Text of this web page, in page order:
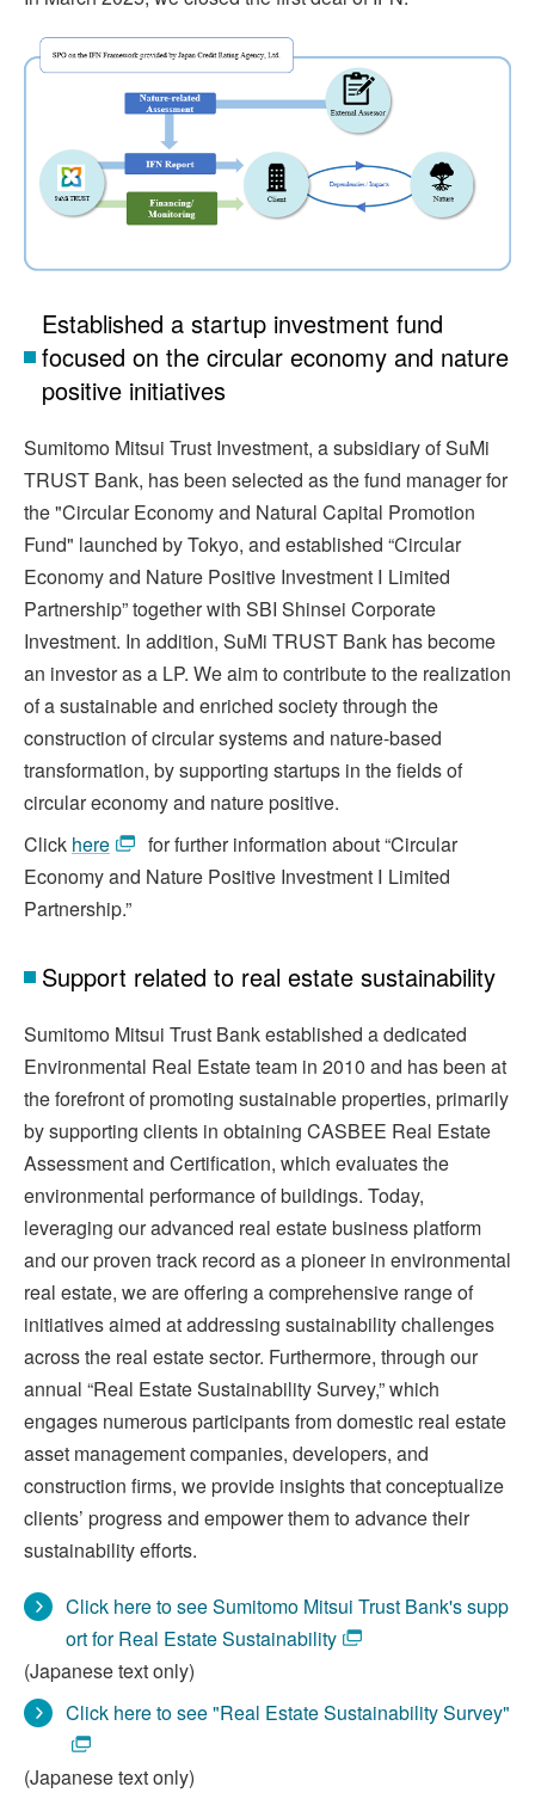
Established a startup investment fund
focused on the circular economy and nature
positive initiatives
Sumitomo Mitsui Trust Investment, a subsidiary of SuMi
TRUST Bank, has been selected as the fund manager for
the "Circular Economy and Natural Capital Promotion
Fund" launched by Tokyo, and established “Circular
Economy and Nature Positive Investment Ⅰ Limited
Partnership” together with SBI Shinsei Corporate
Investment. In addition, SuMi TRUST Bank has become
an investor as a LP. We aim to contribute to the realization
of a sustainable and enriched society through the
construction of circular systems and nature-based
transformation, by supporting startups in the fields of
circular economy and nature positive.
Click here
for further information about “Circular
Economy and Nature Positive Investment Ⅰ Limited
Partnership.”
Support related to real estate sustainability
Sumitomo Mitsui Trust Bank established a dedicated
Environmental Real Estate team in 2010 and has been at
the forefront of promoting sustainable properties, primarily
by supporting clients in obtaining CASBEE Real Estate
Assessment and Certification, which evaluates the
environmental performance of buildings. Today,
leveraging our advanced real estate business platform
and our proven track record as a pioneer in environmental
real estate, we are offering a comprehensive range of
initiatives aimed at addressing sustainability challenges
across the real estate sector. Furthermore, through our
annual “Real Estate Sustainability Survey,” which
engages numerous participants from domestic real estate
asset management companies, developers, and
construction firms, we provide insights that conceptualize
clients’ progress and empower them to advance their
sustainability efforts.
Click here to see Sumitomo Mitsui Trust Bank's supp
ort for Real Estate Sustainability
(Japanese text only)
Click here to see "Real Estate Sustainability Survey"
(Japanese text only)